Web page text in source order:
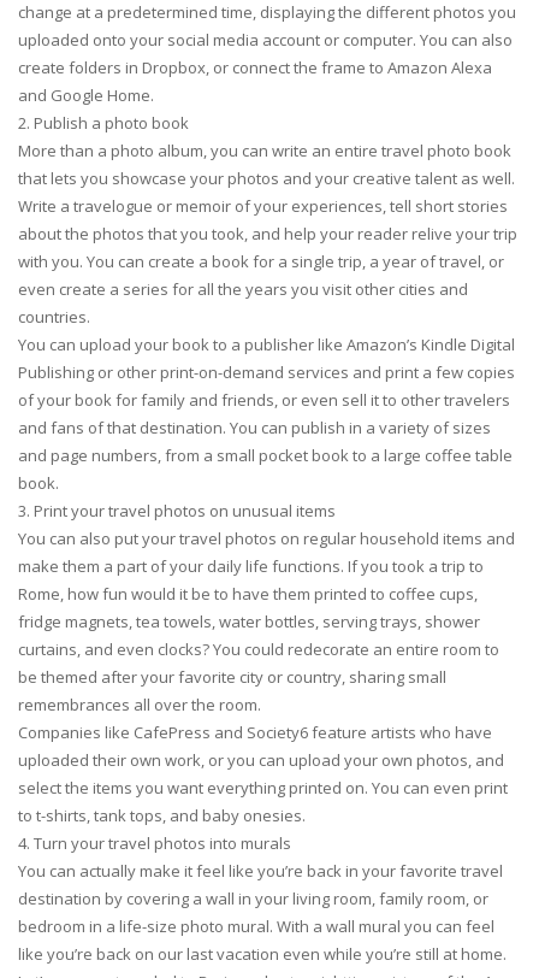
change at a predetermined time, displaying the different photos you
uploaded onto your social media account or computer. You can also
create folders in Dropbox, or connect the frame to Amazon Alexa
and Google Home.
2. Publish a photo book
More than a photo album, you can write an entire travel photo book
that lets you showcase your photos and your creative talent as well.
Write a travelogue or memoir of your experiences, tell short stories
about the photos that you took, and help your reader relive your trip
with you. You can create a book for a single trip, a year of travel, or
even create a series for all the years you visit other cities and
countries.
You can upload your book to a publisher like Amazon’s Kindle Digital
Publishing or other print-on-demand services and print a few copies
of your book for family and friends, or even sell it to other travelers
and fans of that destination. You can publish in a variety of sizes
and page numbers, from a small pocket book to a large coffee table
book.
3. Print your travel photos on unusual items
You can also put your travel photos on regular household items and
make them a part of your daily life functions. If you took a trip to
Rome, how fun would it be to have them printed to coffee cups,
fridge magnets, tea towels, water bottles, serving trays, shower
curtains, and even clocks? You could redecorate an entire room to
be themed after your favorite city or country, sharing small
remembrances all over the room.
Companies like CafePress and Society6 feature artists who have
uploaded their own work, or you can upload your own photos, and
select the items you want everything printed on. You can even print
to t-shirts, tank tops, and baby onesies.
4. Turn your travel photos into murals
You can actually make it feel like you’re back in your favorite travel
destination by covering a wall in your living room, family room, or
bedroom in a life-size photo mural. With a wall mural you can feel
like you’re back on our last vacation even while you’re still at home.